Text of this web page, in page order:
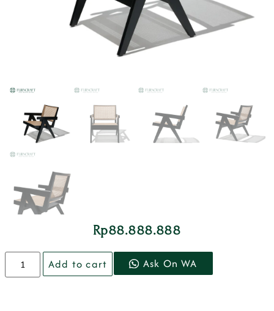
Rp88.888.888
Add to cart Ask On WA